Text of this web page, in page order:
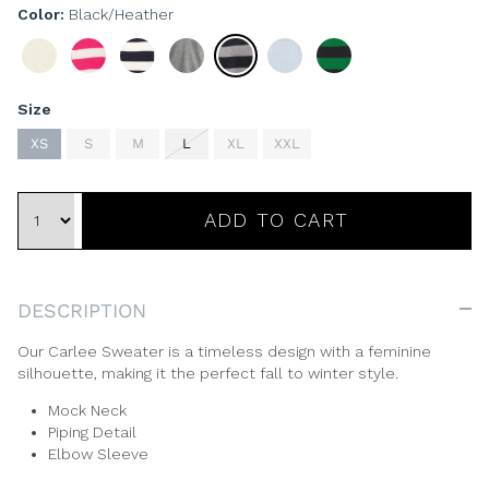
Color Black/Heather
Ivory/NavyFuchsia/IvoryNavy/IvoryHeather
Grey/Ivory
Black/HeatherAqua/IvoryMeadow/Black
Size
XS S M L XL XXL
ADD TO CART
DESCRIPTION
Our Carlee Sweater is a timeless design with a feminine
silhouette, making it the perfect fall to winter style.
Mock Neck
Piping Detail
Elbow Sleeve